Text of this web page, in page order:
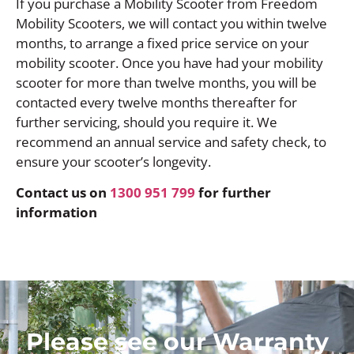
Mobility Scooters, we will contact you within twelve
months, to arrange a fixed price service on your
mobility scooter. Once you have had your mobility
scooter for more than twelve months, you will be
contacted every twelve months thereafter for
further servicing, should you require it. We
recommend an annual service and safety check, to
ensure your scooter’s longevity.
Contact us on 1300 951 799 for further
information
Please see our Warranty